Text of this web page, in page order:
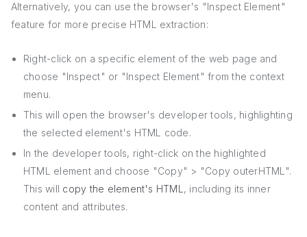
Alternatively, you can use the browser's "Inspect Element"
feature for more precise HTML extraction:
Right-click on a specific element of the web page and
choose "Inspect" or "Inspect Element" from the context
menu.
This will open the browser's developer tools, highlighting
the selected element's HTML code.
In the developer tools, right-click on the highlighted
HTML element and choose "Copy" > "Copy outerHTML".
This will copy the element's HTML, including its inner
content and attributes.